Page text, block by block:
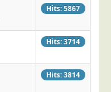
Hits: 5867
Hits: 3714
Hits: 3814